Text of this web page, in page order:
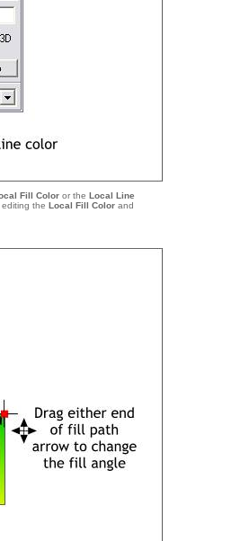
Fill Color or the Local Line
the Local Fill Color and